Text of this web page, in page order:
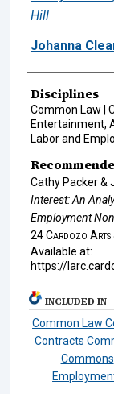
Hill
Johanna
Disciplines
Common Law |
Entertainment,
Labor and
Cathy Packer &
Interest: An
Employment
24Cardozo Arts
Available at:
https://
INCLUDED IN
Common Law
Contracts
Commons